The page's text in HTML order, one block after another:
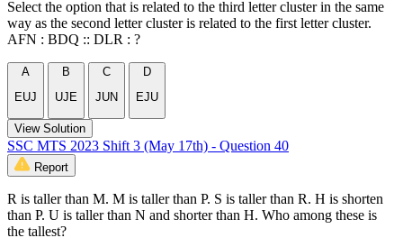
Select the option that is related to the third letter cluster in the same
way as the second letter cluster is related to the first letter cluster.
AFN : BDQ :: DLR : ?
A
EUJ
B
UJE
C
JUN
D
EJU
View Solution
SSC MTS 2023 Shift 3 (May 17th) - Question 40
Report
R is taller than M. M is taller than P. S is taller than R. H is shorten
than P. U is taller than N and shorter than H. Who among these is
the tallest?